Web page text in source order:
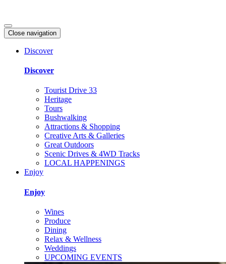
Close navigation
Discover
Discover
Tourist Drive 33
Heritage
Tours
Bushwalking
Attractions & Shopping
Creative Arts & Galleries
Great Outdoors
Scenic Drives & 4WD Tracks
LOCAL HAPPENINGS
Enjoy
Enjoy
Wines
Produce
Dining
Relax & Wellness
Weddings
UPCOMING EVENTS